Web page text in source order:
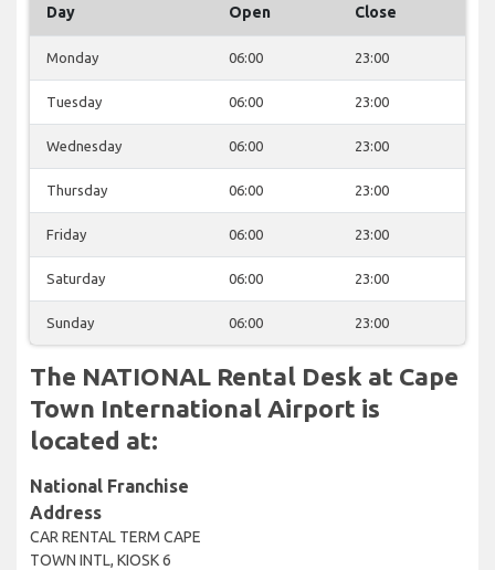
Day Open Close
Monday 06:00 23:00
Tuesday 06:00 23:00
Wednesday 06:00 23:00
Thursday 06:00 23:00
Friday 06:00 23:00
Saturday 06:00 23:00
Sunday 06:00 23:00
The NATIONAL Rental Desk at Cape
Town International Airport is
located at:
National Franchise
Address
CAR RENTAL TERM CAPE
TOWN INTL, KIOSK 6